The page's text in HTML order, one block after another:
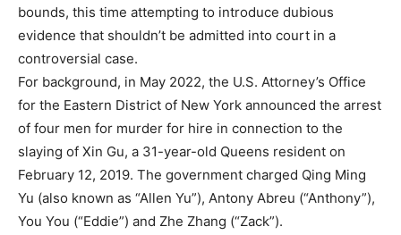
bounds, this time attempting to introduce dubious
evidence that shouldn’t be admitted into court in a
controversial case.
For background, in May 2022, the U.S. Attorney’s Office
for the Eastern District of New York announced the arrest
of four men for murder for hire in connection to the
slaying of Xin Gu, a 31-year-old Queens resident on
February 12, 2019. The government charged Qing Ming
Yu (also known as “Allen Yu”), Antony Abreu (“Anthony”),
You You (“Eddie”) and Zhe Zhang (“Zack”).